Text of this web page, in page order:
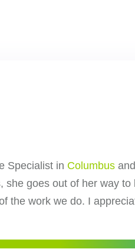
Specialist in Columbus
she goes out of her way
the work we do. I